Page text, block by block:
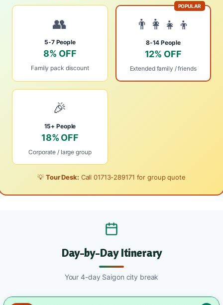
👥
5-7 People
8% OFF
Family pack discount
POPULAR
👨‍👩‍👧‍👦
8-14 People
12% OFF
Extended family / friends
🎉
15+ People
18% OFF
Corporate / large group
💡 Tour Desk: Call01713-289171 for group quote
Day-by-Day Itinerary
Your 4-day Saigon city break